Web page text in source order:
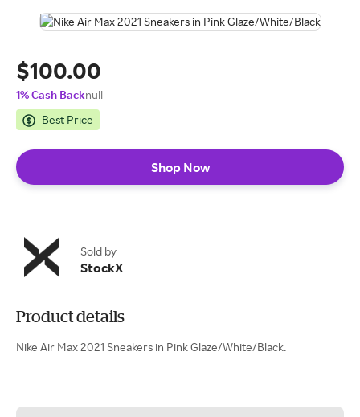
$100.00
1% Cash Backnull
Best Price
Shop Now
Sold by
StockX
Product details
Nike Air Max 2021 Sneakers in Pink Glaze/White/Black.